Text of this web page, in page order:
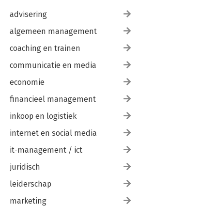
advisering
algemeen management
coaching en trainen
communicatie en media
economie
financieel management
inkoop en logistiek
internet en social media
it-management / ict
juridisch
leiderschap
marketing